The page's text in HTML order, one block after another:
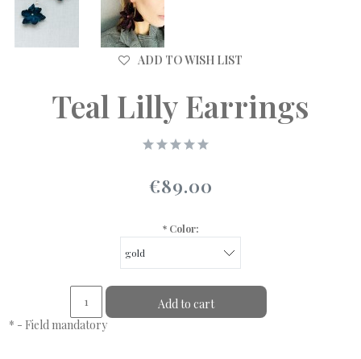
ADD TO WISH LIST
Teal Lilly Earrings
€89.00
*Color:
Add to cart
* - Field mandatory